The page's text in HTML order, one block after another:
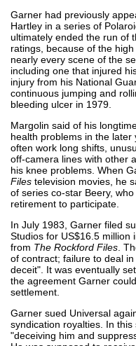
Garner had previously
Hartley in a series of
ultimately ended the run of
ratings, because of the
nearly every scene of the
including one that injured
injury from his National
continuous jumping and
bleeding ulcer in 1979.
Margolin said of his
health problems in the later
often work long shifts,
off-camera lines with other
his knee problems. When
Files television movies, he
of series co-star Beery,
retirement to participate.
In July 1983, Garner filed
Studios for US$16.5 million
from The Rockford Files .
of contract; failure to deal
deceit". It was eventually
the agreement Garner
settlement.
Garner sued Universal
syndication royalties. In
"deceiving him and